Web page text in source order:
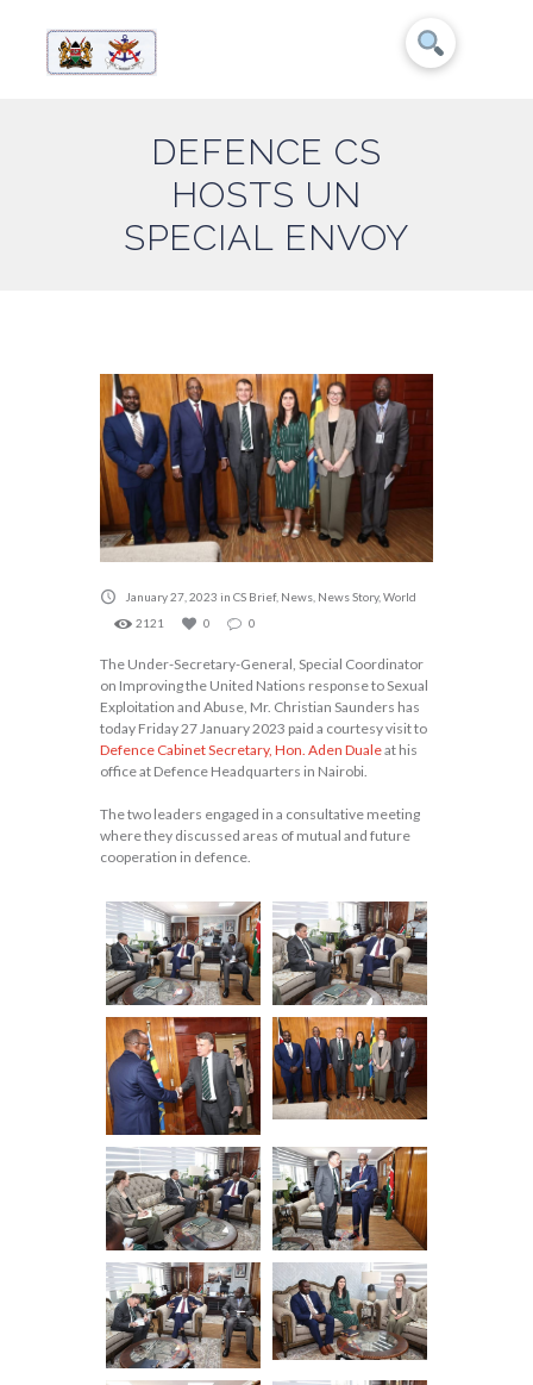
DEFENCE CS
HOSTS UN
SPECIAL ENVOY
January 27, 2023 in CS Brief, News News Story, World
2121
0 0
The Under-Secretary-General, Special Coordinator
on Improving the United Nations response to Sexual
Exploitation and Abuse, Mr. Christian Saunders has
today Friday 27 January 2023 paid a courtesy visit to
Defence Cabinet Secretary, Hon. Aden Dualeat his
office at Defence Headquarters in Nairobi.
The two leaders engaged in a consultative meeting
where they discussed areas of mutual and future
cooperation in defence.